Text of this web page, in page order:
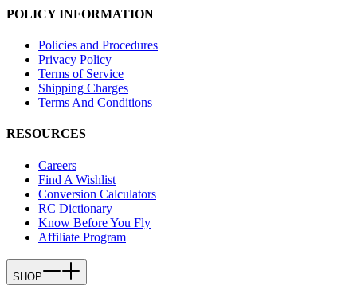
POLICY INFORMATION
Policies and Procedures
Privacy Policy
Terms of Service
Shipping Charges
Terms And Conditions
RESOURCES
Careers
Find A Wishlist
Conversion Calculators
RC Dictionary
Know Before You Fly
Affiliate Program
SHOP